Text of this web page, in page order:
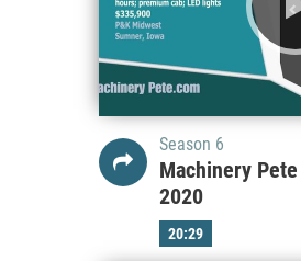
Season 6
Machinery
2020
20:29